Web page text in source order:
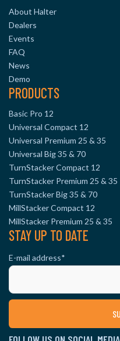
About Halter
Dealers
Events
FAQ
News
Demo
PRODUCTS
Basic Pro 12
Universal Compact 12
Universal Premium 25 & 35
Universal Big 35 & 70
TurnStacker Compact 12
TurnStacker Premium 25 & 35
TurnStacker Big 35 & 70
MillStacker Compact 12
MillStacker Premium 25 & 35
STAY UP TO DATE
E-mail address*